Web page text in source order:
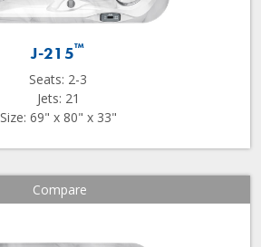
J-215™
Seats: 2-3
Jets: 21
Size: 69" x 80" x 33"
Compare